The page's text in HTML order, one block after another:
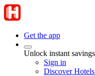
Get the app
Unlock instant
Sign in
Discover